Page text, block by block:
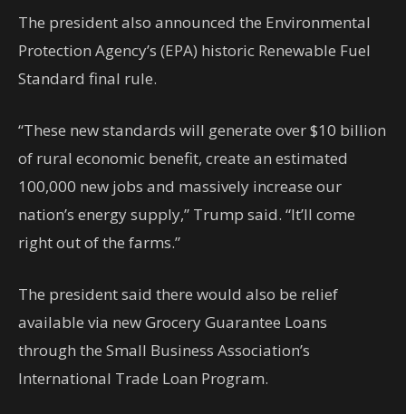
The president also announced the Environmental
Protection Agency’s (EPA) historic Renewable Fuel
Standard final rule.
“These new standards will generate over $10 billion
of rural economic benefit, create an estimated
100,000 new jobs and massively increase our
nation’s energy supply,” Trump said. “It’ll come
right out of the farms.”
The president said there would also be relief
available via new Grocery Guarantee Loans
through the Small Business Association’s
International Trade Loan Program.